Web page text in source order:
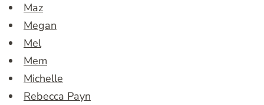
Maz
Megan
Mel
Mem
Michelle
Rebecca Payn